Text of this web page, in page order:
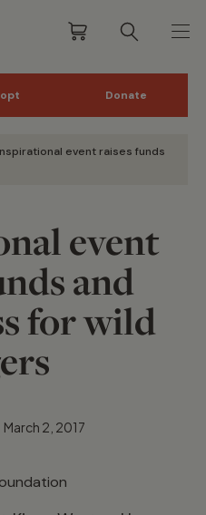
Donate
event raises funds
event
and
for wild
March 2, 2017